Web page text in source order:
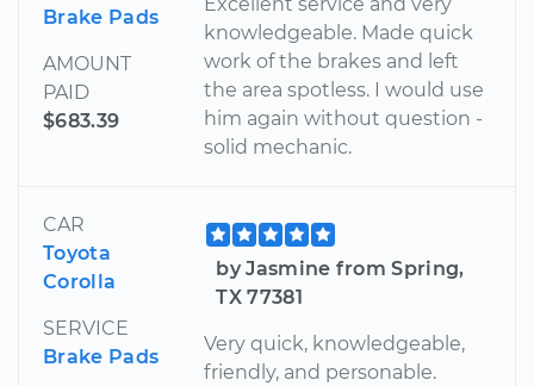
Brake Pads
AMOUNT
PAID
$683.39
knowledgeable. Made quick
work of the brakes and left
the area spotless. I would use
him again without question -
solid mechanic.
CAR
Toyota
Corolla
SERVICE
Brake Pads
by Jasmine from Spring,
TX 77381
Very quick, knowledgeable,
friendly, and personable.